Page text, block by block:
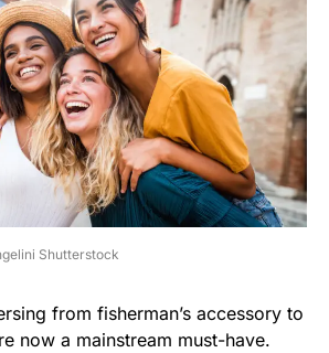
Shutterstock
from fisherman’s accessory to
now a mainstream must-have.